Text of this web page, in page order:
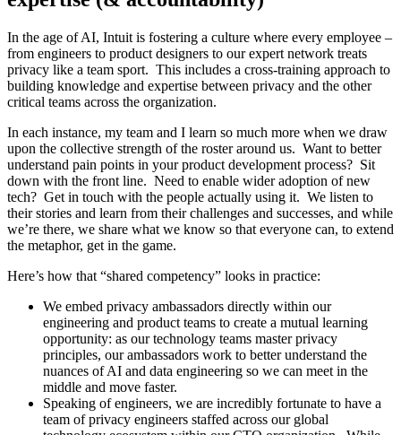
In the age of AI, Intuit is fostering a culture where every employee –
from engineers to product designers to our expert network treats
privacy like a team sport. This includes a cross-training approach to
building knowledge and expertise between privacy and the other
critical teams across the organization.
In each instance, my team and I learn so much more when we draw
upon the collective strength of the roster around us. Want to better
understand pain points in your product development process? Sit
down with the front line. Need to enable wider adoption of new
tech? Get in touch with the people actually using it. We listen to
their stories and learn from their challenges and successes, and while
we’re there, we share what we know so that everyone can, to extend
the metaphor, get in the game.
Here’s how that “shared competency” looks in practice:
We embed privacy ambassadors directly within our
engineering and product teams to create a mutual learning
opportunity: as our technology teams master privacy
principles, our ambassadors work to better understand the
nuances of AI and data engineering so we can meet in the
middle and move faster.
Speaking of engineers, we are incredibly fortunate to have a
team of privacy engineers staffed across our global